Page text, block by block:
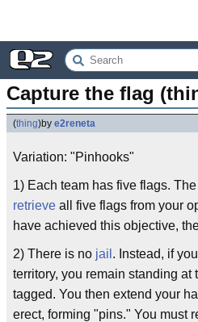
Capture the flag
(thing)by e2reneta
Variation: "Pinhooks"
1) Each team has five flags.
retrieve all five flags from your
have achieved this objective,
2) There is no jail . Instead, if
territory, you remain standing at
tagged. You then extend your
erect, forming "pins." You must